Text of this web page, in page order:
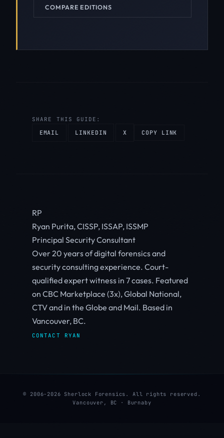
COMPARE EDITIONS
SHARE THIS GUIDE:
EMAIL LINKEDIN X COPY LINK
RP
Ryan Purita, CISSP, ISSAP, ISSMP
Principal Security Consultant
Over 20 years of digital forensics and
security consulting experience. Court-
qualified expert witness in 7 cases. Featured
on CBC Marketplace (3x), Global National,
CTV and in the Globe and Mail. Based in
Vancouver, BC.
CONTACT RYAN
© 2006-2026 Sherlock Forensics. All rights reserved.
Vancouver, BC · Burnaby